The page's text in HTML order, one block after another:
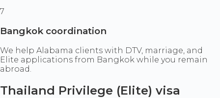
7
Bangkok coordination
We help Alabama clients with DTV, marriage, and
Elite applications from Bangkok while you remain
abroad.
Thailand Privilege (Elite) visa